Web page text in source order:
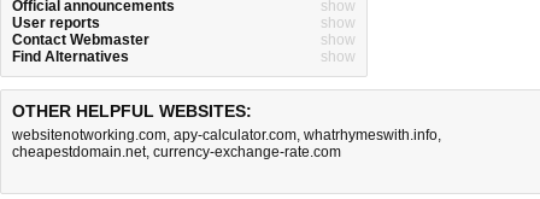
Official announcements
show
User reports
show
Contact Webmaster
show
Find Alternatives
show
OTHER HELPFUL WEBSITES:
websitenotworking.com, apy-calculator.com, whatrhymeswith.info,
cheapestdomain.net, currency-exchange-rate.com